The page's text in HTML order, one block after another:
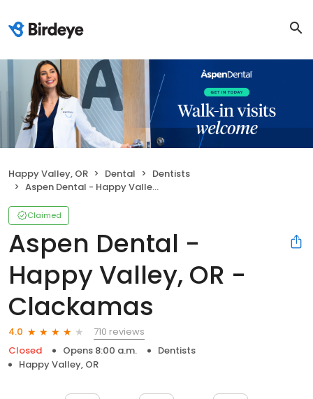
Happy Valley, OR Dental
Dentists
Aspen Dental - Happy Valley, OR - Clackamas
Claimed
Aspen Dental -
Happy Valley, OR -
Clackamas
4.0
710 reviews
Closed
Opens 8:00 a.m.
Dentists
Happy Valley, OR